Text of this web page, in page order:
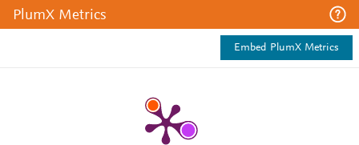
PlumX Metrics
Embed PlumX Metrics